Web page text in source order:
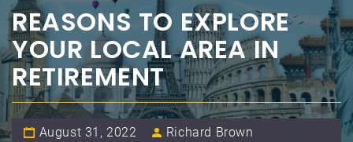
REASONS TO EXPLORE
YOUR LOCAL AREA IN
RETIREMENT
August 31, 2022 Richard Brown